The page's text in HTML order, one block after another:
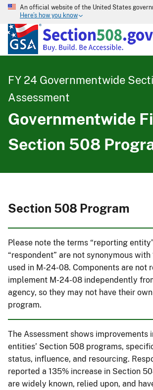
An official website of the United States
Here’s how you know
FY 24 Governmentwide
Assessment
Governmentwide
Section 508
Section 508 Program
Please note the terms “reporting
“respondent” are not synonymous with
used in M-24-08. Components are not
implement M-24-08 independently
agency, so they may not have their
program.
The Assessment shows improvements
entities’ Section 508 programs,
status, influence, and resourcing.
reported a 135% increase in Section
are widely known, relied upon, and